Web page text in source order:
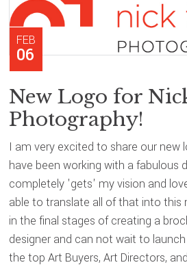
FEB
06
New Logo for
Photography!
I am very excited to share our new
have been working with a fabulous
completely 'gets' my vision and
able to translate all of that into this
in the final stages of creating a
designer and can not wait to
the top Art Buyers, Art Directors,